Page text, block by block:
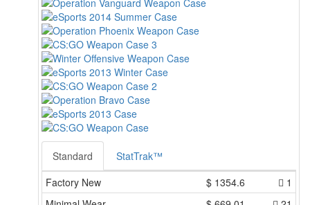
Standard
StatTrak™
Factory New
$ 1354.6
1